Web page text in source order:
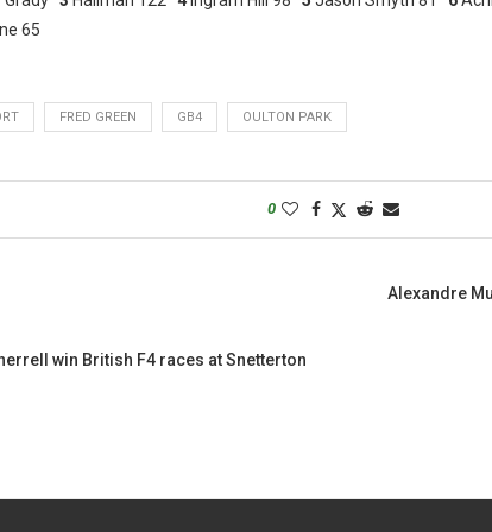
65
FRED GREEN GB4 OULTON PARK
0
win British F4 races at Snetterton
Alexandre